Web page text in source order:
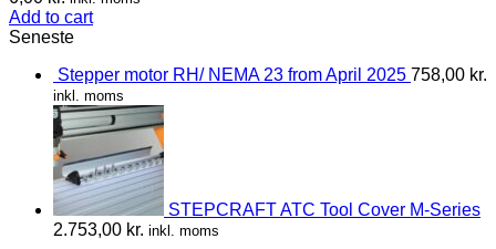
Add to cart
Seneste
Stepper motor RH/ NEMA 23 from April 2025 758,00 kr.
inkl. moms
STEPCRAFT ATC Tool Cover M-Series
2.753,00 kr. inkl. moms